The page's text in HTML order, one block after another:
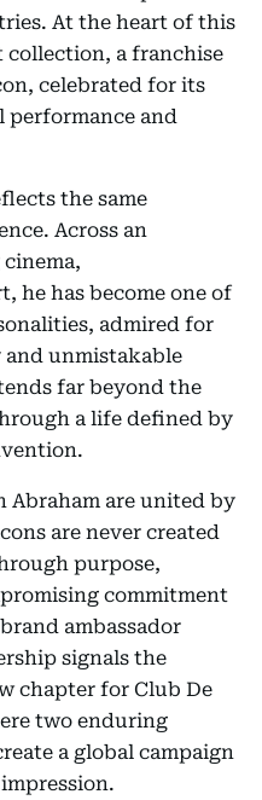
At the heart of this
collection, a franchise
celebrated for its
performance and
the same
Across an
he has become one of
admired for
unmistakable
far beyond the
a life defined by
Abraham are united by
are never created
purpose,
commitment
ambassador
signals the
chapter for Club De
two enduring
a global campaign